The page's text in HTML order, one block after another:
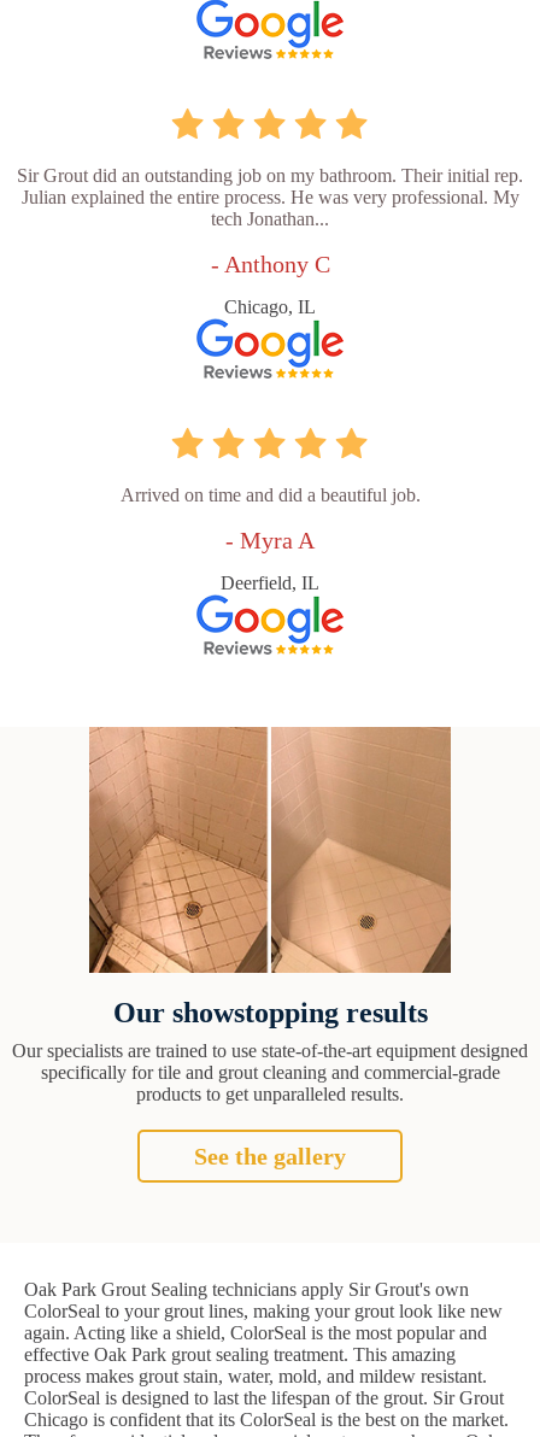
Sir Grout did an outstanding job on my bathroom. Their initial rep.
Julian explained the entire process. He was very professional. My
tech Jonathan...
- Anthony C
Chicago, IL
Arrived on time and did a beautiful job.
- Myra A
Deerfield, IL
Our showstopping results
Our specialists are trained to use state-of-the-art equipment designed
specifically for tile and grout cleaning and commercial-grade
products to get unparalleled results.
See the gallery
Oak Park Grout Sealing technicians apply Sir Grout's own
ColorSeal to your grout lines, making your grout look like new
again. Acting like a shield, ColorSeal is the most popular and
effective Oak Park grout sealing treatment. This amazing
process makes grout stain, water, mold, and mildew resistant.
ColorSeal is designed to last the lifespan of the grout. Sir Grout
Chicago is confident that its ColorSeal is the best on the market.